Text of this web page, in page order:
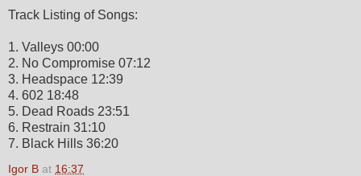
Track Listing of Songs:
1. Valleys 00:00
2. No Compromise 07:12
3. Headspace 12:39
4. 602 18:48
5. Dead Roads 23:51
6. Restrain 31:10
7. Black Hills 36:20
Igor B at 16:37